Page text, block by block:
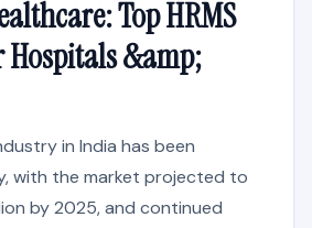
Top HRMS
Hospitals &amp;
in India has been
with the market projected to
by 2025, and continued